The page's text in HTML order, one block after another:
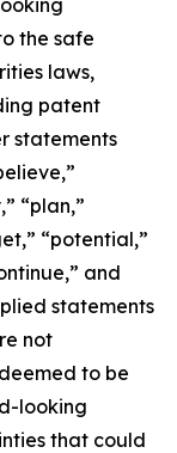
the safe
laws,
patent
statements
“plan,”
“potential,”
and
statements
not
to be
looking
that could